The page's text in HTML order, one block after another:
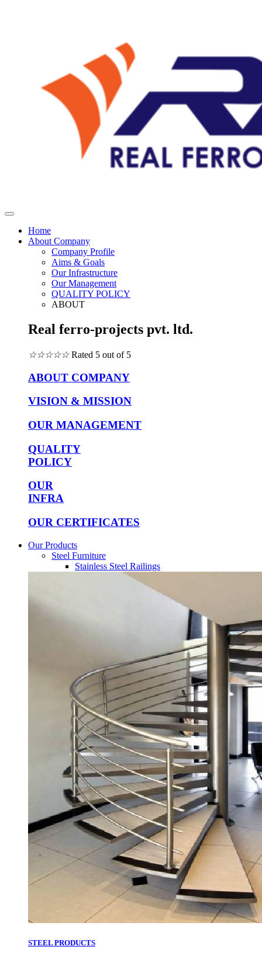
Home
About Company
Company Profile
Aims & Goals
Our Infrastructure
Our Management
QUALITY POLICY
ABOUT
Real ferro-projects pvt. ltd.
☆☆☆☆☆ Rated 5 out of 5
ABOUT COMPANY
VISION & MISSION
OUR MANAGEMENT
QUALITY
POLICY
OUR
INFRA
OUR CERTIFICATES
Our Products
Steel Furniture
Stainless Steel Railings
STEEL PRODUCTS